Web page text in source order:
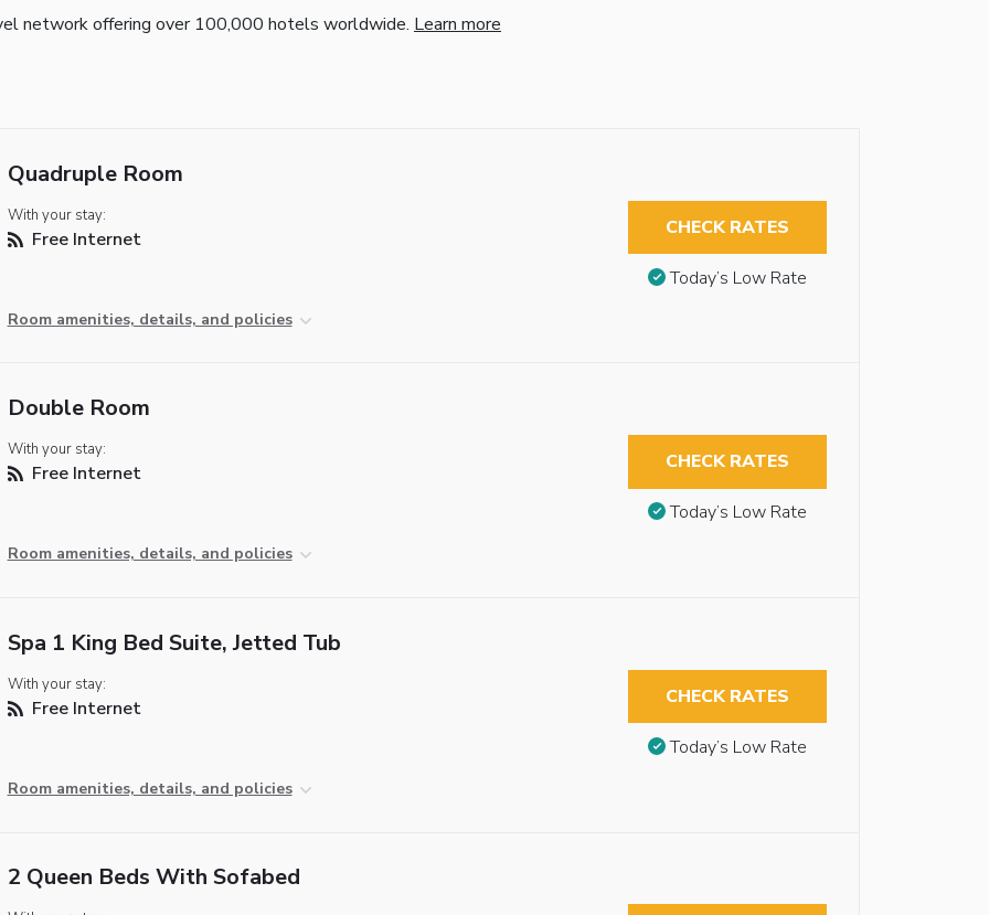
network offering over 100,000 hotels worldwide. Learn more
Quadruple Room
With your stay:
Free Internet
Room amenities, details, and policies
CHECK RATES
Today’s Low Rate
Double Room
With your stay:
Free Internet
Room amenities, details, and policies
CHECK RATES
Today’s Low Rate
Spa 1 King Bed Suite, Jetted Tub
With your stay:
Free Internet
Room amenities, details, and policies
CHECK RATES
Today’s Low Rate
2 Queen Beds With Sofabed